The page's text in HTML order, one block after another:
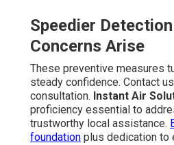
Speedier
Concerns Arise
These preventive measures
steady confidence. Contact
consultation. Instant Air
proficiency essential to
trustworthy local assistance.
foundation plus dedication to